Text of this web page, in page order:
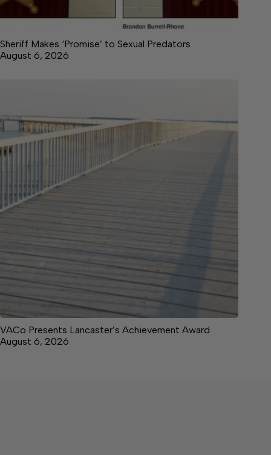
Sheriff Makes ‘Promise’ to Sexual Predators
August 6, 2026
VACo Presents Lancaster’s Achievement Award
August 6, 2026